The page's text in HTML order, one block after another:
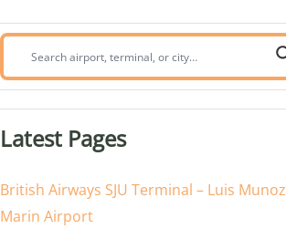
Search
airport,
or
Latest Pages
British Airways SJU Terminal – Luis Munoz
Marin Airport